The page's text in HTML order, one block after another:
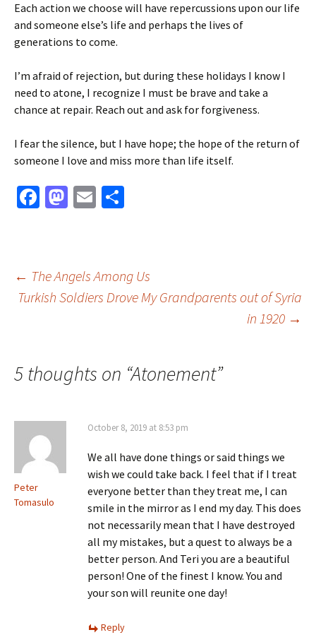
Each action we choose will have repercussions upon our life
and someone else’s life and perhaps the lives of
generations to come.
I’m afraid of rejection, but during these holidays I know I
need to atone, I recognize I must be brave and take a
chance at repair. Reach out and ask for forgiveness.
I fear the silence, but I have hope; the hope of the return of
someone I love and miss more than life itself.
Fa
o
o
k
M
o
n
E
l
Post
← The Angels Among Us
Turkish Soldiers Drove My Grandparents out of Syria
in 1920 →
5 thoughts on “Atonement”
Peter
Tomasulo
October 8, 2019 at 8:53 pm
We all have done things or said things we
wish we could take back. I feel that if I treat
everyone better than they treat me, I can
smile in the mirror as I end my day. This does
not necessarily mean that I have destroyed
all my mistakes, but a quest to always be a
better person. And Teri you are a beautiful
person! One of the finest I know. You and
your son will reunite one day!
Reply